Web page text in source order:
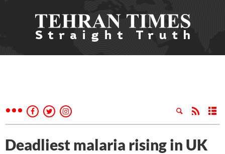
Deadliest malaria rising in UK